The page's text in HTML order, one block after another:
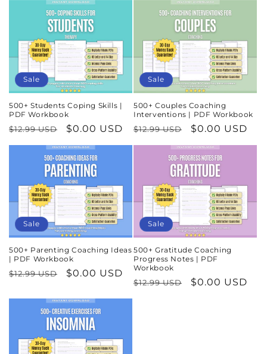
Sale
500+ Students Coping Skills |
PDF Workbook
Regular
price
$12.99 USD
Sale
price
$0.00 USD
Sale
500+ Couples Coaching
Interventions | PDF Workbook
Regular
price
$12.99 USD
Sale
price
$0.00 USD
Sale
500+ Parenting Coaching Ideas
| PDF Workbook
Regular
$12.99 USD
Sale
$0.00 USD
Sale
500+ Gratitude Coaching
Progress Notes | PDF
Workbook
Regular
$12.99 USD
Sale
$0.00 USD